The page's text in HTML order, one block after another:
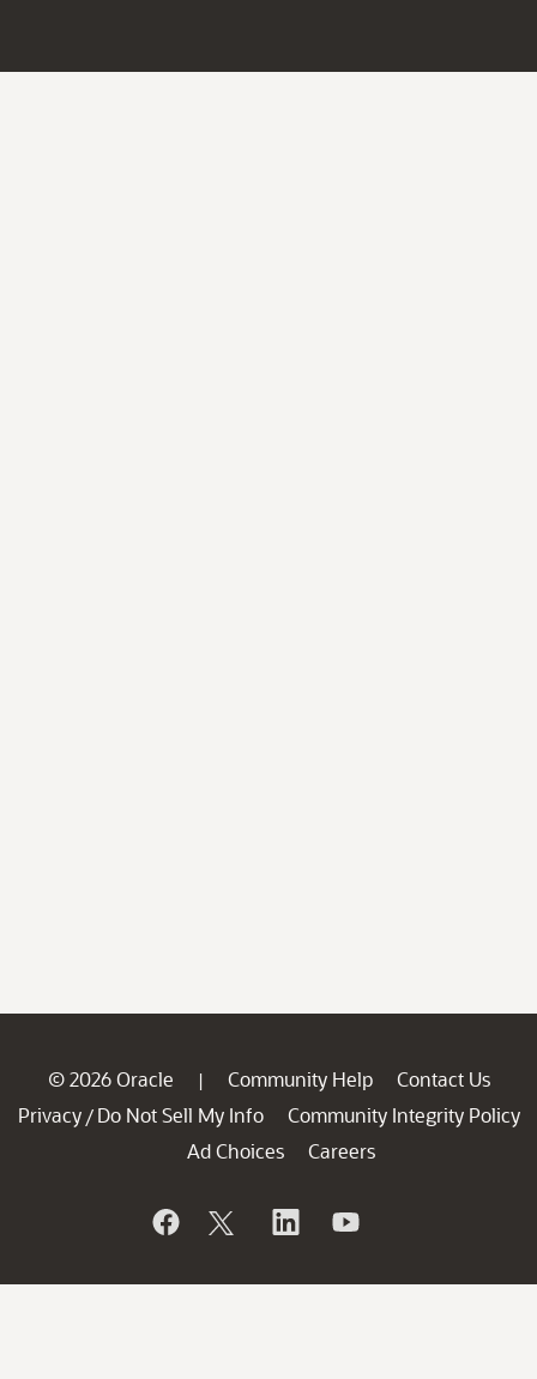
© 2026 Oracle | Community Help
Contact Us
Privacy / Do Not Sell My Info
Community Integrity Policy
Ad Choices
Careers